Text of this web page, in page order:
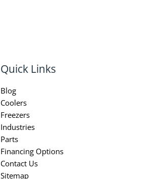
Quick Links
Blog
Coolers
Freezers
Industries
Parts
Financing Options
Contact Us
Sitemap